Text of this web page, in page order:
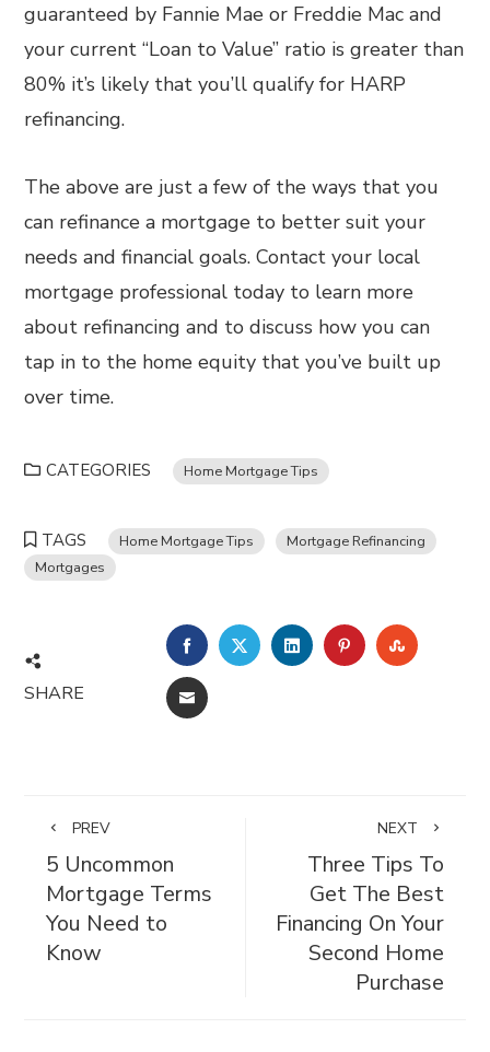
guaranteed by Fannie Mae or Freddie Mac and
your current “Loan to Value” ratio is greater than
80% it’s likely that you’ll qualify for HARP
refinancing.
The above are just a few of the ways that you
can refinance a mortgage to better suit your
needs and financial goals. Contact your local
mortgage professional today to learn more
about refinancing and to discuss how you can
tap in to the home equity that you’ve built up
over time.
CATEGORIES Home Mortgage Tips
TAGS Home Mortgage Tips
Mortgage Refinancing
Mortgages
SHARE
FACEBOOKTWITTERLINKEDINPINTEREST
EMAIL
PREV
5 Uncommon
Mortgage Terms
You Need to
Know
NEXT
Three Tips To
Get The Best
Financing On Your
Second Home
Purchase